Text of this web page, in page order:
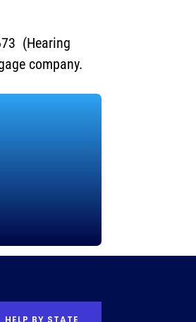
(Hearing
company.
HELP BY STATE